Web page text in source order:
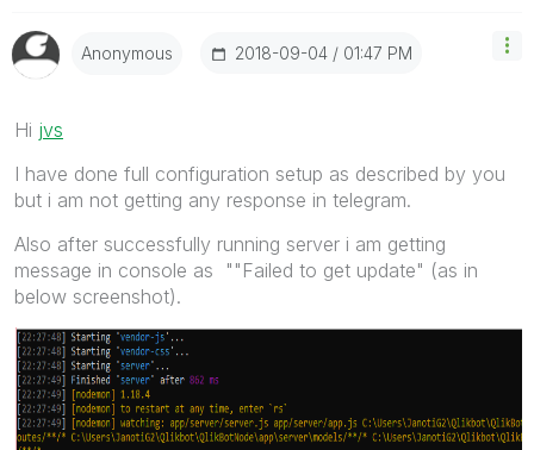
Anonymous ‎2018-09-04 01:47 PM
Hi jvs
I have done full configuration setup as described by you
but i am not getting any response in telegram.
Also after successfully running server i am getting
message in console as ""Failed to get update" (as in
below screenshot).